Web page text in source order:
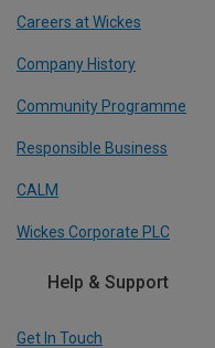
Careers at Wickes
Company History
Community Programme
Responsible Business
CALM
Wickes Corporate PLC
Help & Support
Get In Touch